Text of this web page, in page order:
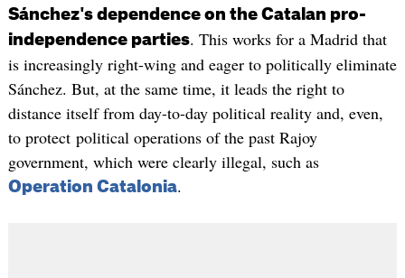
Sánchez's dependence on the Catalan pro-
independence parties. This works for a Madrid that
is increasingly right-wing and eager to politically eliminate
Sánchez. But, at the same time, it leads the right to
distance itself from day-to-day political reality and, even,
to protect political operations of the past Rajoy
government, which were clearly illegal, such as
Operation Catalonia.